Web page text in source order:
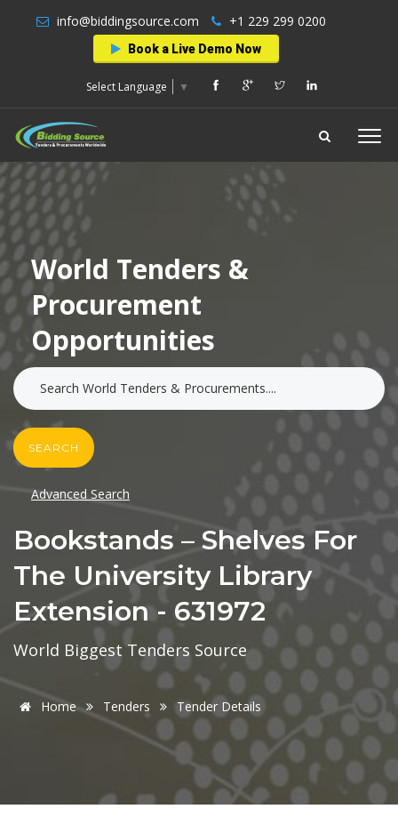
info@biddingsource.com +1 229 299 0200
Book a Live Demo Now
Select Language ▼
World Tenders &
Procurement
Opportunities
SEARCH
Advanced Search
Bookstands – Shelves For
The University Library
Extension - 631972
World Biggest Tenders Source
Home Tenders Tender Details